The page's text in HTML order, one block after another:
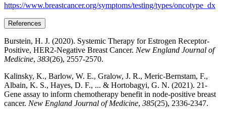
https://www.breastcancer.org/symptoms/testing/types/oncotype_dx
References
Burstein, H. J. (2020). Systemic Therapy for Estrogen Receptor-
Positive, HER2-Negative Breast Cancer. New England Journal of
Medicine, 383(26), 2557-2570.
Kalinsky, K., Barlow, W. E., Gralow, J. R., Meric-Bernstam, F.,
Albain, K. S., Hayes, D. F., ... & Hortobagyi, G. N. (2021). 21-
Gene assay to inform chemotherapy benefit in node-positive breast
cancer. New England Journal of Medicine, 385(25), 2336-2347.